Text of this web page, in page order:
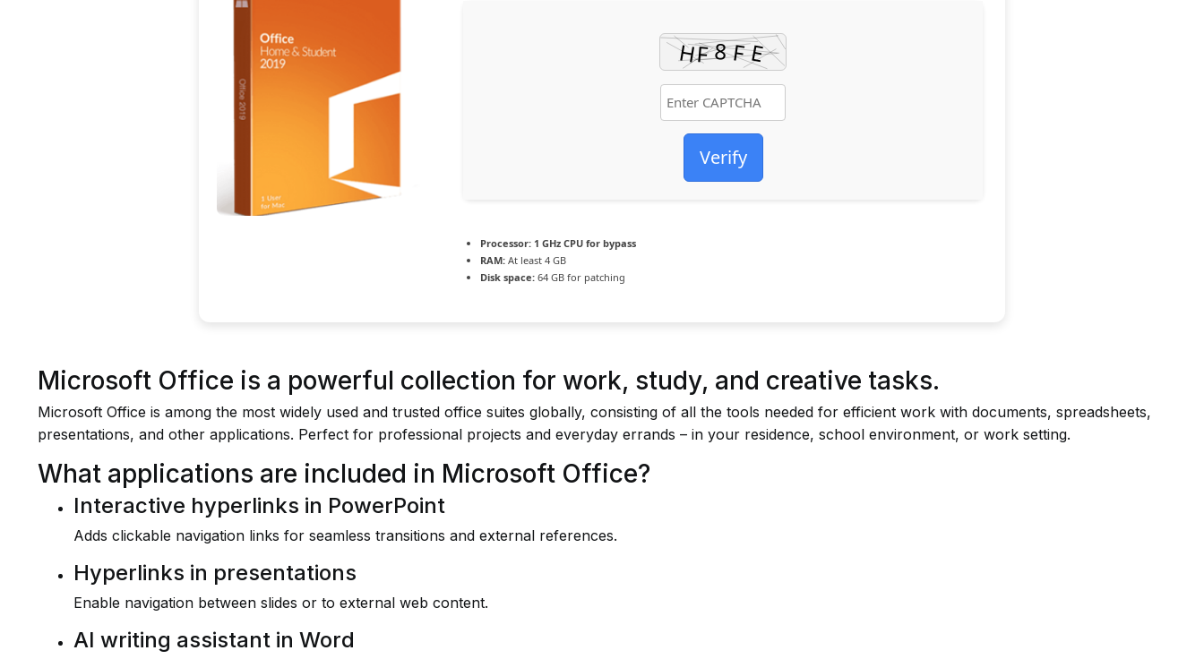
Verify
Processor: 1 GHz CPU for bypass
RAM: At least 4 GB
Disk space: 64 GB for patching
Microsoft Office is a powerful collection for work, study, and creative tasks.
Microsoft Office is among the most widely used and trusted office suites globally, consisting of all the tools needed for efficient work with documents, spreadsheets,
presentations, and other applications. Perfect for professional projects and everyday errands – in your residence, school environment, or work setting.
What applications are included in Microsoft Office?
Interactive hyperlinks in PowerPoint
Adds clickable navigation links for seamless transitions and external references.
Hyperlinks in presentations
Enable navigation between slides or to external web content.
AI writing assistant in Word